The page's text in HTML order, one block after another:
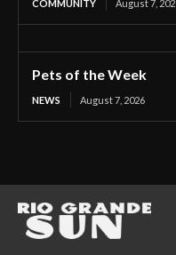
COMMUNITY August 7,
Pets of the Week
NEWS August 7, 2026